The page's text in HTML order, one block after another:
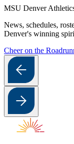
MSU Denver
News, schedules,
Denver's winning
Cheer on the